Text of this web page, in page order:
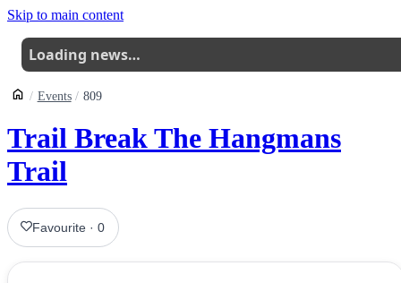
Skip to main content
Loading news…
Events 809
Trail Break The Hangmans
Trail
Favourite ·0